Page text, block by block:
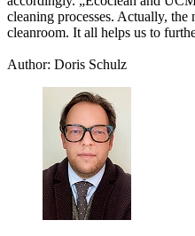
cleaning processes. Actually,
cleanroom. It all helps us to
Author: Doris Schulz